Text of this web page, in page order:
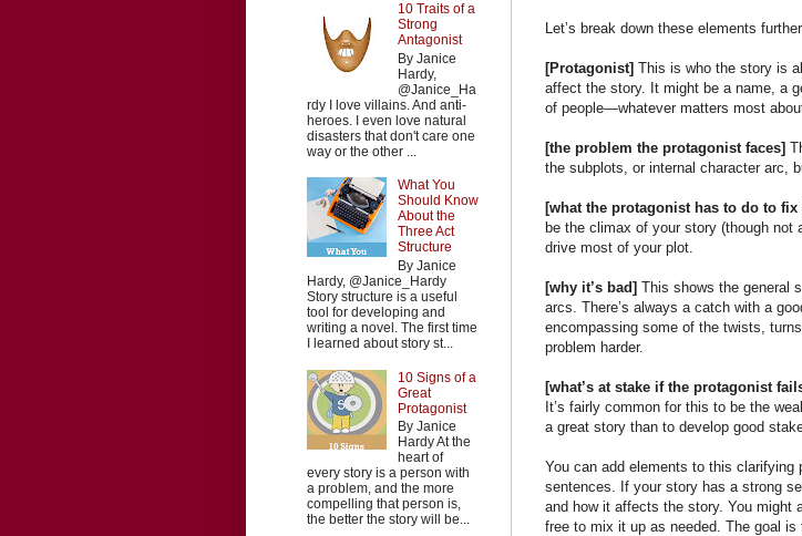
Let’s break down these elements
[Protagonist] This is who the story is
affect the story. It might be a name, a
of people—whatever matters most
[the problem the protagonist faces]
the subplots, or internal character arc,
[what the protagonist has to do to fix
be the climax of your story (though not
drive most of your plot.
[why it’s bad] This shows the general
arcs. There’s always a catch with a
encompassing some of the twists,
problem harder.
[what’s at stake if the protagonist
It’s fairly common for this to be the
a great story than to develop good
You can add elements to this
sentences. If your story has a strong
and how it affects the story. You might
free to mix it up as needed. The goal
10 Traits of a
Strong
Antagonist
By Janice
Hardy,
@Janice_Ha
rdy I love villains. And anti-
heroes. I even love natural
disasters that don't care one
way or the other ...
What You
Should Know
About the
Three Act
Structure
By Janice
Hardy, @Janice_Hardy
Story structure is a useful
tool for developing and
writing a novel. The first time
I learned about story st...
10 Signs of a
Great
Protagonist
By Janice
Hardy At the
heart of
every story is a person with
a problem, and the more
compelling that person is,
the better the story will be...